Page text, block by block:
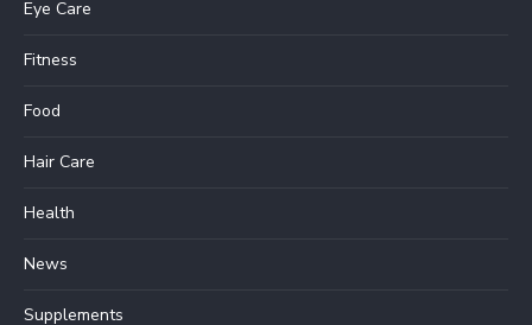
Eye Care
Fitness
Food
Hair Care
Health
News
Supplements